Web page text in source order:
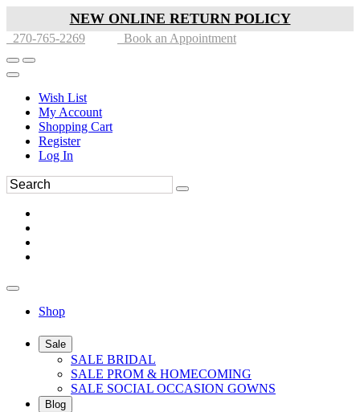
NEW ONLINE RETURN POLICY
270-765-2269 Book an Appointment
Wish List
My Account
Shopping Cart
Register
Log In
Shop
Sale
SALE BRIDAL
SALE PROM & HOMECOMING
SALE SOCIAL OCCASION GOWNS
Blog